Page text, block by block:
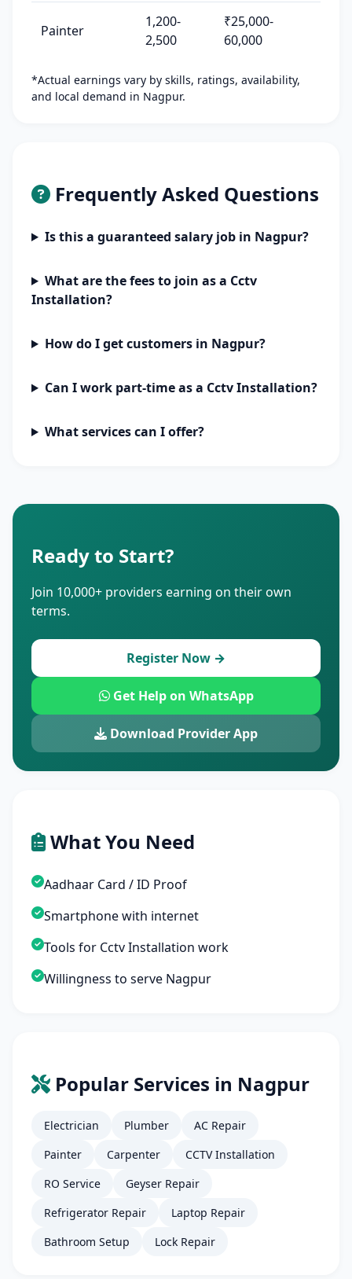
Painter
1,200-
2,500
₹25,000-
60,000
*Actual earnings vary by skills, ratings, availability,
and local demand in Nagpur.
Frequently Asked Questions
Is this a guaranteed salary job in Nagpur?
What are the fees to join as a Cctv
Installation?
How do I get customers in Nagpur?
Can I work part-time as a Cctv Installation?
What services can I offer?
Ready to Start?
Join 10,000+ providers earning on their own
terms.
Register Now →
Get Help on WhatsApp
Download Provider App
What You Need
Aadhaar Card / ID Proof
Smartphone with internet
Tools for Cctv Installation work
Willingness to serve Nagpur
Popular Services in Nagpur
Electrician Plumber
AC Repair
Painter
Carpenter
CCTV Installation
RO Service
Geyser Repair
Refrigerator Repair
Laptop Repair
Bathroom Setup
Lock Repair